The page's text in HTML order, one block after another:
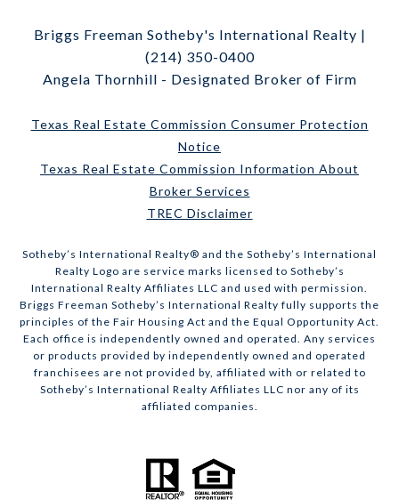
Briggs Freeman Sotheby's International Realty |
(214) 350-0400
Angela Thornhill - Designated Broker of Firm
Texas Real Estate Commission Consumer Protection
Notice
Texas Real Estate Commission Information About
Broker Services
TREC Disclaimer
​​​​​Sotheby’s International Realty® and the Sotheby’s International
Realty Logo are service marks licensed to Sotheby’s
International Realty Affiliates LLC and used with permission.
Briggs Freeman Sotheby’s International Realty fully supports the
principles of the Fair Housing Act and the Equal Opportunity Act.
Each office is independently owned and operated. Any services
or products provided by independently owned and operated
franchisees are not provided by, affiliated with or related to
Sotheby’s International Realty Affiliates LLC nor any of its
affiliated companies.